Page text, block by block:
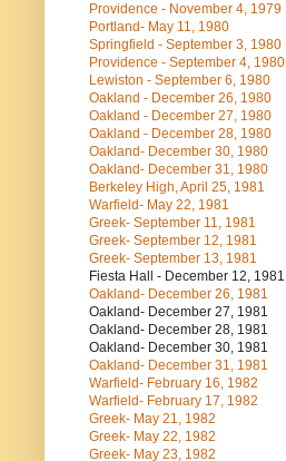
Providence - November 4, 1979
Portland- May 11, 1980
Springfield - September 3, 1980
Providence - September 4, 1980
Lewiston - September 6, 1980
Oakland - December 26, 1980
Oakland - December 27, 1980
Oakland - December 28, 1980
Oakland- December 30, 1980
Oakland- December 31, 1980
Berkeley High, April 25, 1981
Warfield- May 22, 1981
Greek- September 11, 1981
Greek- September 12, 1981
Greek- September 13, 1981
Fiesta Hall - December 12, 1981
Oakland- December 26, 1981
Oakland- December 27, 1981
Oakland- December 28, 1981
Oakland- December 30, 1981
Oakland- December 31, 1981
Warfield- February 16, 1982
Warfield- February 17, 1982
Greek- May 21, 1982
Greek- May 22, 1982
Greek- May 23, 1982